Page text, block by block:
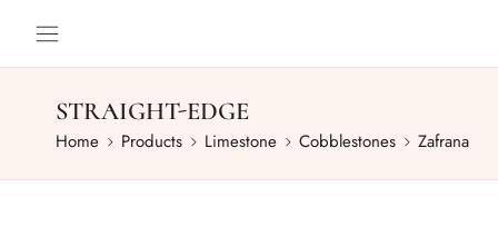
STRAIGHT-EDGE
Home Products Limestone Cobblestones Zafrana